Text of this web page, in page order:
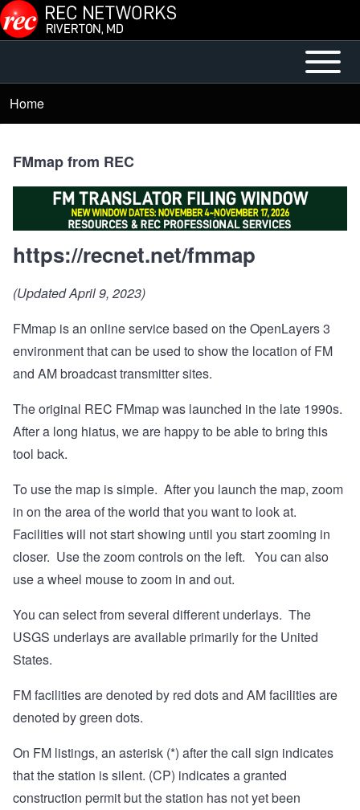
Skip to main content
Main
Menu
Open or
Close
Breadcrumb
Home
FMmap from REC
https://recnet.net/fmmap
(Updated April 9, 2023)
FMmap is an online service based on the OpenLayers 3
environment that can be used to show the location of FM
and AM broadcast transmitter sites.
The original REC FMmap was launched in the late 1990s.
After a long hiatus, we are happy to be able to bring this
tool back.
To use the map is simple. After you launch the map, zoom
in on the area of the world that you want to look at.
Facilities will not start showing until you start zooming in
closer. Use the zoom controls on the left. You can also
use a wheel mouse to zoom in and out.
You can select from several different underlays. The
USGS underlays are available primarily for the United
States.
FM facilities are denoted by red dots and AM facilities are
denoted by green dots.
On FM listings, an asterisk (*) after the call sign indicates
that the station is silent. (CP) indicates a granted
construction permit but the station has not yet been